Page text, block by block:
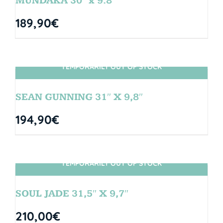
189,90€
SIN STOCK
TEMPORARILY OUT OF STOCK
SEAN GUNNING 31″ X 9,8″
194,90€
SIN STOCK
TEMPORARILY OUT OF STOCK
SOUL JADE 31,5″ X 9,7″
210,00€